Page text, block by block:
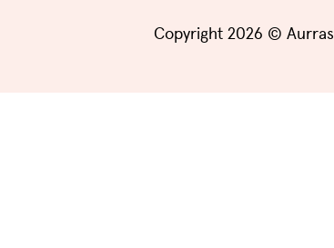
Copyright 2026 © Aurras